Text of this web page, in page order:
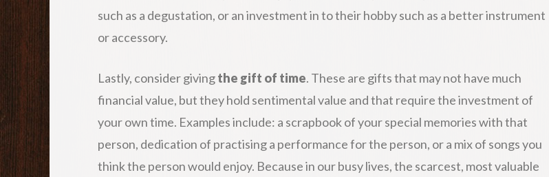
such as a degustation, or an investment in to their hobby such as a better instrument
or accessory.
Lastly, consider givingthe gift of time. These are gifts that may not have much
financial value, but they hold sentimental value and that require the investment of
your own time. Examples include: a scrapbook of your special memories with that
person, dedication of practising a performance for the person, or a mix of songs you
think the person would enjoy. Because in our busy lives, the scarcest, most valuable